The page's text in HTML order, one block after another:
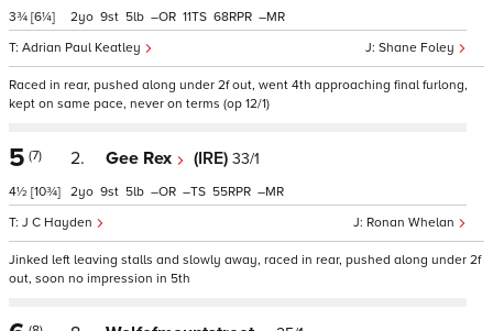
3¾ [6¼]
Shane Foley
Adrian Paul Keatley
2 9 5 – 11 68 –
Raced in rear, pushed along under 2f out, went 4th approaching final furlong,
kept on same pace, never on terms (op 12/1)
5 (7)
4½ [10¾]
2. Gee Rex (IRE) 33/1
Ronan Whelan
J C Hayden
2 9 5 – – 55 –
Jinked left leaving stalls and slowly away, raced in rear, pushed along under 2f
out, soon no impression in 5th